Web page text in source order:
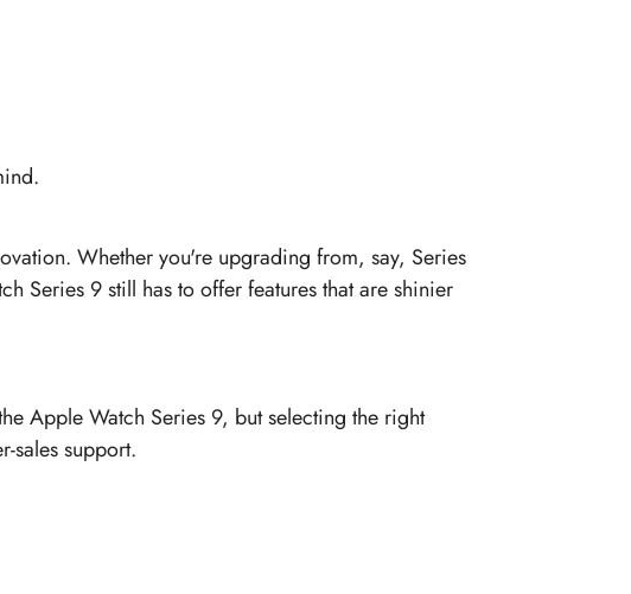
Whether you're upgrading from, say, Series
Series 9 still has to offer features that are shinier
Apple Watch Series 9, but selecting the right
sales support.